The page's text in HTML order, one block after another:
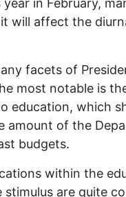
in February,
will affect the
facets of
most notable is
education, which
amount of the
budgets.
within the
are quite